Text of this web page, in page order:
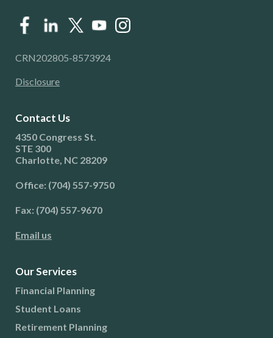
CRN202805-8573924
Disclosure
Contact Us
4350 Congress St.
STE 300
Charlotte, NC 28209
Office: (704) 557-9750
Fax: (704) 557-9670
Email us
Our Services
Financial Planning
Student Loans
Retirement Planning